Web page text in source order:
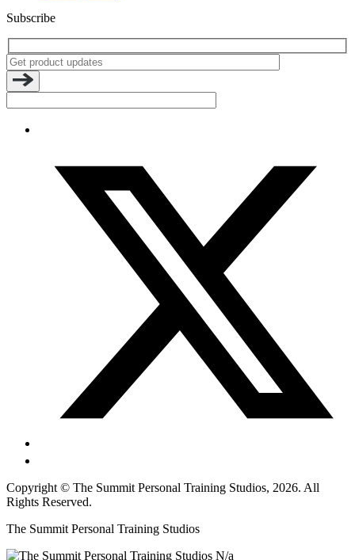
Subscribe
Copyright © The Summit Personal Training Studios, 2026. All
Rights Reserved.
The Summit Personal Training Studios
N/a